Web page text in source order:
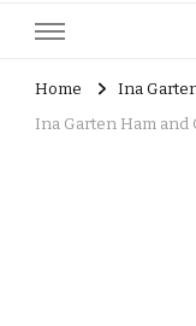
Home
Ina
Ina Garten Ham and